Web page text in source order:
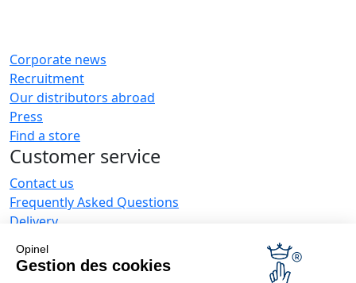
Opinel
Gestion des cookies
Corporate news
Recruitment
Our distributors abroad
Press
Find a store
Customer service
Contact us
Frequently Asked Questions
Delivery
Returning the goods within 30 days